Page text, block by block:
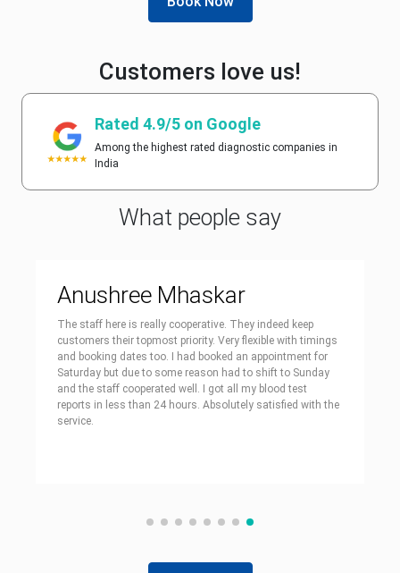
Customers love us!
Rated 4.9/5 on Google
Among the highest rated diagnostic companies in
India
What people say
Anushree Mhaskar
The staff here is really cooperative. They indeed keep
customers their topmost priority. Very flexible with timings
and booking dates too. I had booked an appointment for
Saturday but due to some reason had to shift to Sunday
and the staff cooperated well. I got all my blood test
reports in less than 24 hours. Absolutely satisfied with the
service.